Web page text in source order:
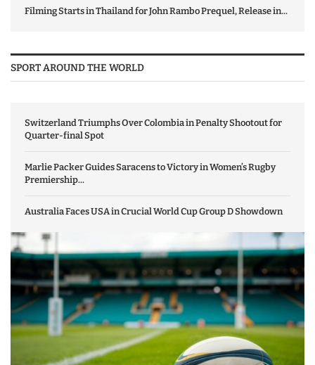
Filming Starts in Thailand for John Rambo Prequel, Release in...
SPORT AROUND THE WORLD
Switzerland Triumphs Over Colombia in Penalty Shootout for
Quarter-final Spot
Marlie Packer Guides Saracens to Victory in Women’s Rugby
Premiership...
Australia Faces USA in Crucial World Cup Group D Showdown